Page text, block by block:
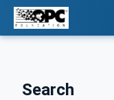
Search